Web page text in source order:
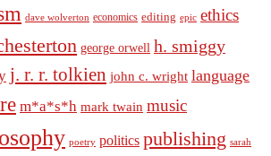
dave wolverton economics editing epic ethics
george orwell h. smiggy
j. r. r. tolkien john c. wright language
m*a*s*h mark twain music
poetry politics publishing sarah